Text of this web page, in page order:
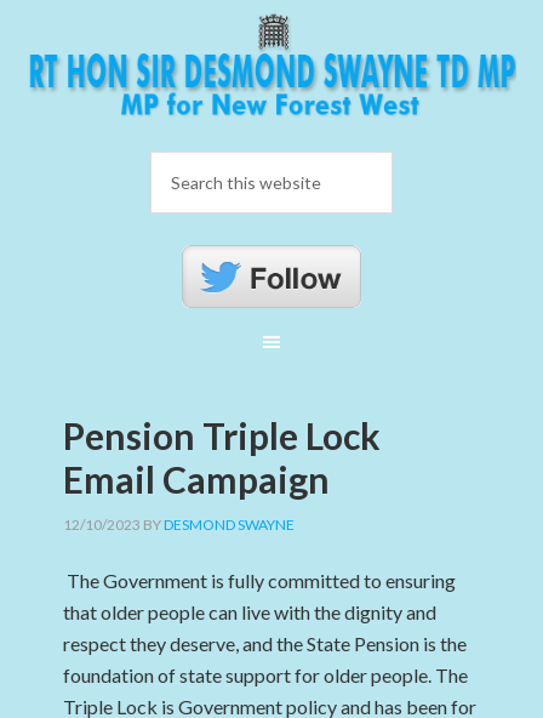
Pension Triple Lock
Email Campaign
12/10/2023 BYDESMOND SWAYNE
The Government is fully committed to ensuring
that older people can live with the dignity and
respect they deserve, and the State Pension is the
foundation of state support for older people. The
Triple Lock is Government policy and has been for